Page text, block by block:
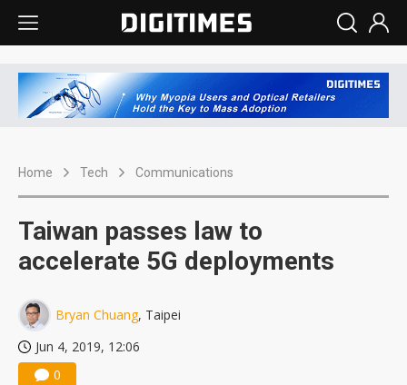
Home Tech Communications
Taiwan passes law to
accelerate 5G deployments
Bryan Chuang, Taipei
Jun 4, 2019, 12:06
0